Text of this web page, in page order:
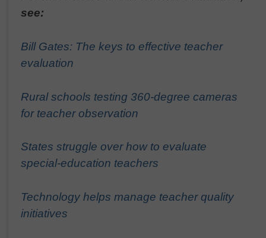
see:
Bill Gates: The keys to effective teacher
evaluation
Rural schools testing 360-degree cameras
for teacher observation
States struggle over how to evaluate
special-education teachers
Technology helps manage teacher quality
initiatives